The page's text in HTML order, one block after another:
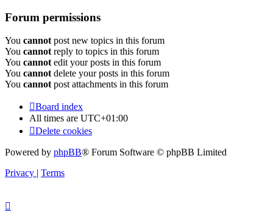
Forum permissions
You cannotpost new topics in this forum
You cannotreply to topics in this forum
You cannotedit your posts in this forum
You cannotdelete your posts in this forum
You cannotpost attachments in this forum
Board index
All times are UTC+01:00
Delete cookies
Powered by phpBB® Forum Software © phpBB Limited
Privacy
Terms